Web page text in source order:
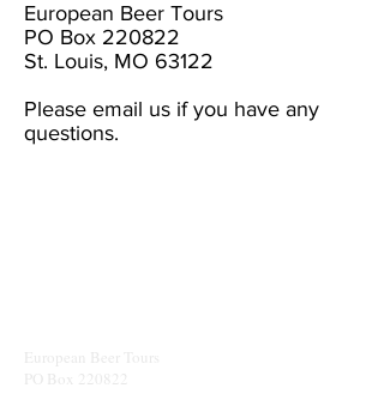
European Beer Tours
PO Box 220822
St. Louis, MO 63122
Please email us if you have any
questions.